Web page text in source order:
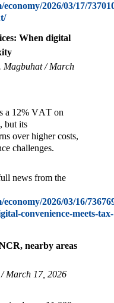
2026/03/17/
When digital
Magbuhat / March
a 12% VAT on
but its
over higher costs,
challenges.
news from the
2026/03/16/
convenience-meets-tax-
nearby areas
March 17, 2026